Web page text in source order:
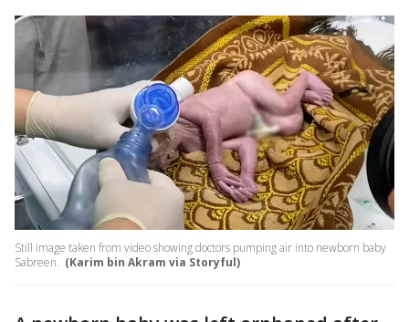
Still image taken from video showing doctors pumping air into newborn baby
Sabreen. (Karim bin Akram via Storyful)